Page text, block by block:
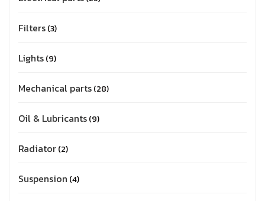
Filters 3
Lights 9
Mechanical parts 28
Oil & Lubricants 9
Radiator 2
Suspension 4